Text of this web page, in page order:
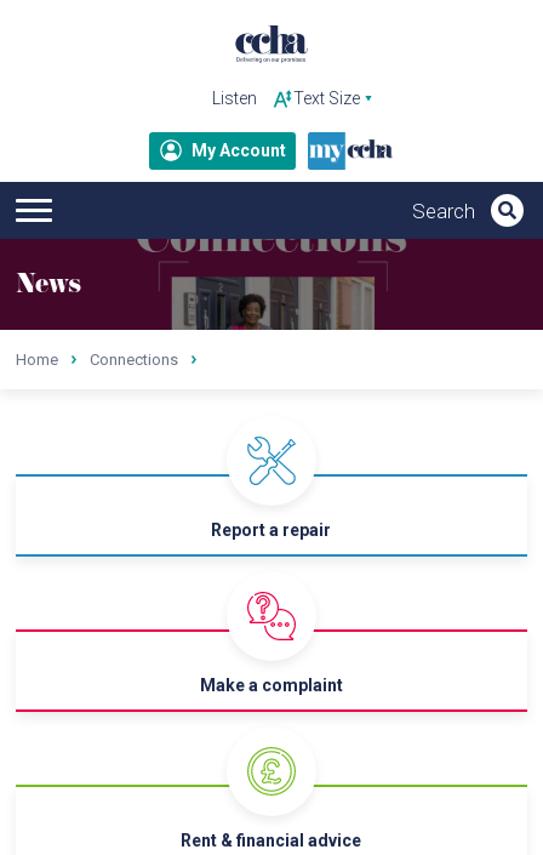
Listen
My Account
News
Home Connections
Report a repair
Make a complaint
Rent & financial advice